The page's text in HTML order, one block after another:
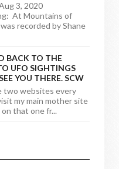
3, 2020
At Mountains of
recorded by Shane
BACK TO THE
UFO SIGHTINGS
YOU THERE. SCW
two websites every
my main mother site
that one fr...